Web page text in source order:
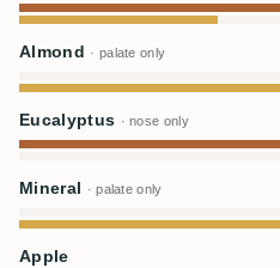
Almond · palate only
Eucalyptus · nose only
Mineral · palate only
Apple